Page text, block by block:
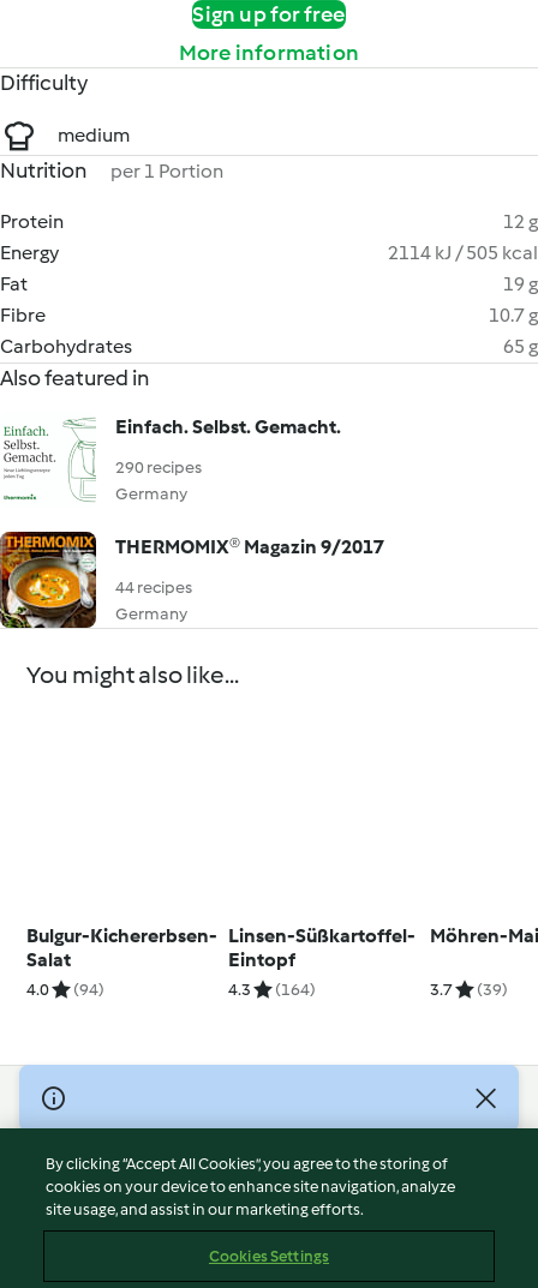
Sign up for free
More information
Difficulty
medium
Nutrition per 1 Portion
Protein
12 g
Energy
2114 kJ / 505 kcal
Fat
19 g
Fibre
10.7 g
Carbohydrates
65 g
Also featured in
Einfach. Selbst. Gemacht.
290 recipes
Germany
THERMOMIX® Magazin 9/2017
44 recipes
Germany
You might also like...
Bulgur-Kichererbsen-
Salat
4.0 (94)
Linsen-Süßkartoffel-
Eintopf
4.3 (164)
Möhren-
3.7 (39)
© Copyright 2026
Terms of Service
Privacy Policy
Disclaimer
Cookies
By clicking “Accept All Cookies”, you agree to the storing of
cookies on your device to enhance site navigation, analyze
site usage, and assist in our marketing efforts.
Cookies Settings